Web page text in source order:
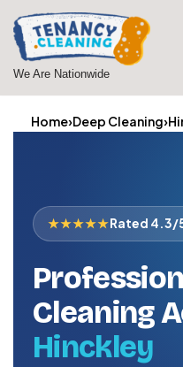
Skip
to
We Are Nationwide
Home›Deep Cleaning›
★★★★★Rated 4.3/
Cleaning
Hinckley